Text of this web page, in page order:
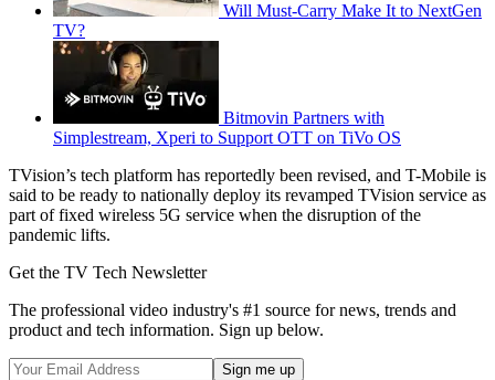
Will Must-Carry Make It to NextGen
TV?
Bitmovin Partners with
Simplestream, Xperi to Support OTT on TiVo OS
TVision’s tech platform has reportedly been revised, and T-Mobile is
said to be ready to nationally deploy its revamped TVision service as
part of fixed wireless 5G service when the disruption of the
pandemic lifts.
Get the TV Tech Newsletter
The professional video industry's #1 source for news, trends and
product and tech information. Sign up below.